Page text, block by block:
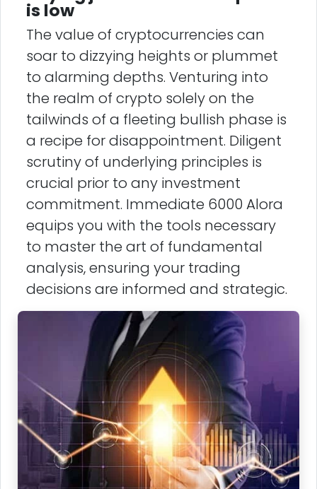
is low
The value of cryptocurrencies can
soar to dizzying heights or plummet
to alarming depths. Venturing into
the realm of crypto solely on the
tailwinds of a fleeting bullish phase is
a recipe for disappointment. Diligent
scrutiny of underlying principles is
crucial prior to any investment
commitment. Immediate 6000 Alora
equips you with the tools necessary
to master the art of fundamental
analysis, ensuring your trading
decisions are informed and strategic.